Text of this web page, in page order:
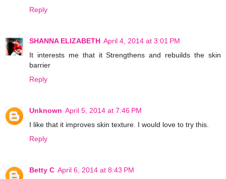
Reply
SHANNA ELIZABETH April 4, 2014 at 3:01 PM
It interests me that it Strengthens and rebuilds the skin
barrier
Reply
Unknown April 5, 2014 at 7:46 PM
I like that it improves skin texture. I would love to try this.
Reply
Betty C April 6, 2014 at 8:43 PM